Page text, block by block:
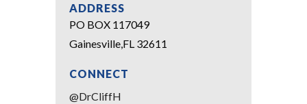
ADDRESS
PO BOX 117049
Gainesville,FL 32611
CONNECT
@DrCliffH